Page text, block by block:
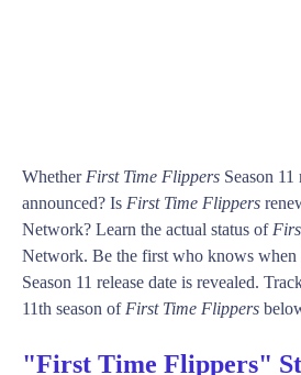
Whether First Time Flippers Season 11
announced? Is First Time Flippers
Network? Learn the actual status of
Network. Be the first who knows when
Season 11 release date is revealed.
11th season of First Time Flippers
"First Time Flippers"